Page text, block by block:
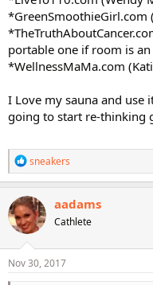
*GreenSmoothieGirl.com
portable one if room is an
*WellnessMaMa.com
I Love my sauna and use
going to start re-thinking
R
e
a
c
t
i
o
n
s
sneakers
aadams
Cathlete
Nov 30, 2017